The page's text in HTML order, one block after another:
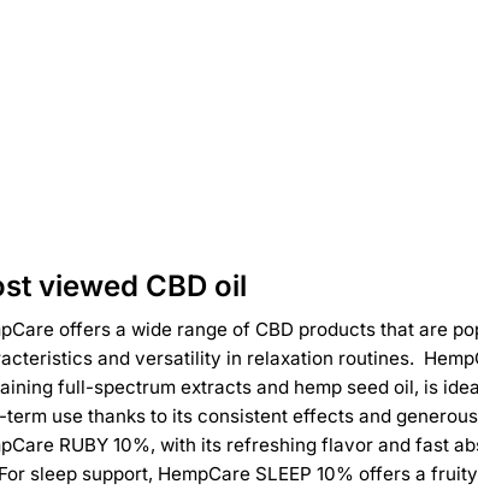
viewed CBD oil
offers a wide range of CBD products that are
and versatility in relaxation routines.
full-spectrum extracts and hemp seed oil, is
term use thanks to its consistent effects and
RUBY 10%, with its refreshing flavor and fast
sleep support, HempCare SLEEP 10% offers a